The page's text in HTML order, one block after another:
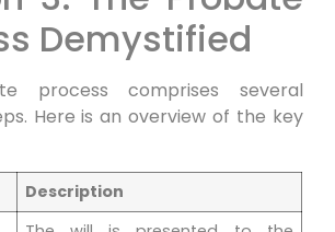
Demystified
process comprises several
Here is an overview of the key
Description